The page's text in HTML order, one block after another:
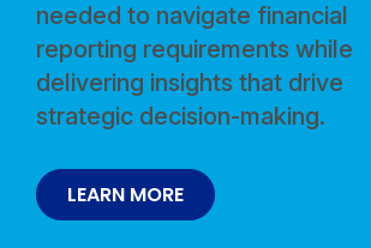
needed to navigate financial
reporting requirements while
delivering insights that drive
strategic decision-making.
LEARN MORE